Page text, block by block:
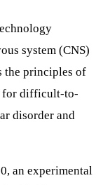
system (CNS)
the principles of
for difficult-to-
disorder and
an experimental